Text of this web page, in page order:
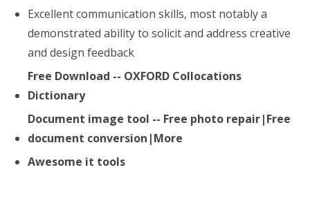
Excellent communication skills, most notably a
demonstrated ability to solicit and address creative
and design feedback
Free Download -- OXFORD Collocations
Dictionary
Document image tool -- Free photo repair|Free
document conversion|More
Awesome it tools